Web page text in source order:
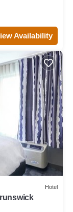
Availability
Hotel